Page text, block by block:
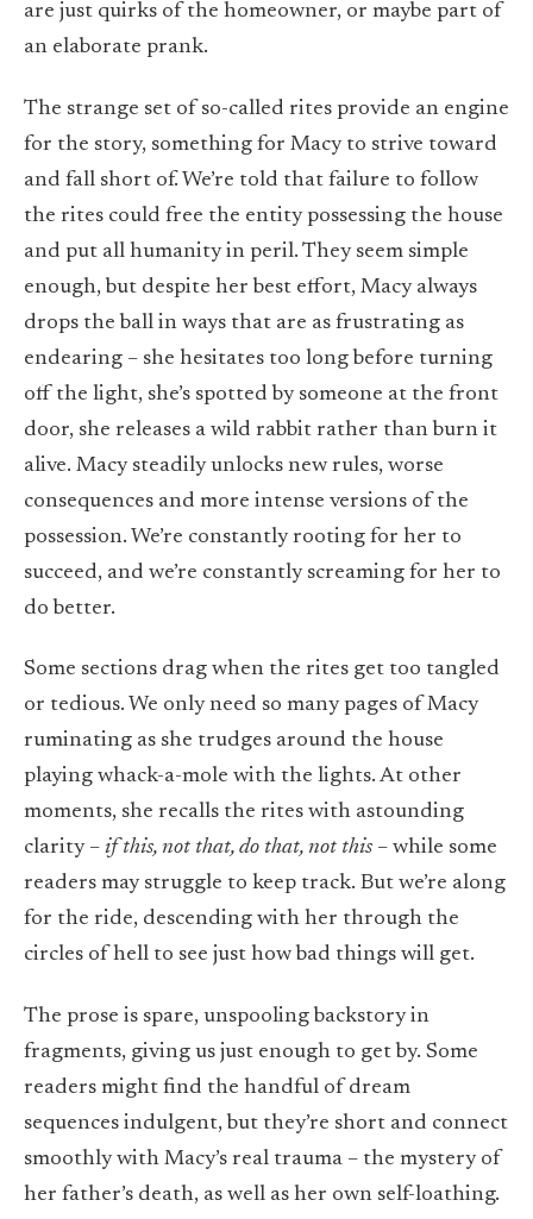
are just quirks of the homeowner, or maybe part of
an elaborate prank.
The strange set of so-called rites provide an engine
for the story, something for Macy to strive toward
and fall short of. We’re told that failure to follow
the rites could free the entity possessing the house
and put all humanity in peril. They seem simple
enough, but despite her best effort, Macy always
drops the ball in ways that are as frustrating as
endearing – she hesitates too long before turning
off the light, she’s spotted by someone at the front
door, she releases a wild rabbit rather than burn it
alive. Macy steadily unlocks new rules, worse
consequences and more intense versions of the
possession. We’re constantly rooting for her to
succeed, and we’re constantly screaming for her to
do better.
Some sections drag when the rites get too tangled
or tedious. We only need so many pages of Macy
ruminating as she trudges around the house
playing whack-a-mole with the lights. At other
moments, she recalls the rites with astounding
clarity – if this, not that, do that, not this – while some
readers may struggle to keep track. But we’re along
for the ride, descending with her through the
circles of hell to see just how bad things will get.
The prose is spare, unspooling backstory in
fragments, giving us just enough to get by. Some
readers might find the handful of dream
sequences indulgent, but they’re short and connect
smoothly with Macy’s real trauma – the mystery of
her father’s death, as well as her own self-loathing.